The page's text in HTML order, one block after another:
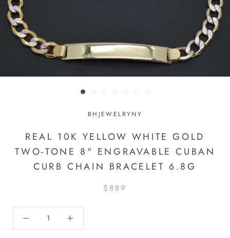
BHJEWELRYNY
REAL 10K YELLOW WHITE GOLD
TWO-TONE 8" ENGRAVABLE CUBAN
CURB CHAIN BRACELET 6.8G
$889